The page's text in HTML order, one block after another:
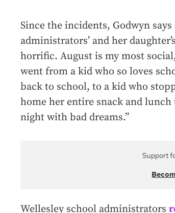
Since the incidents, Godwyn
administrators’ and her
horrific. August is my most
went from a kid who so loves
back to school, to a kid who
home her entire snack and
night with bad dreams.”
Support
Wellesley school administrators